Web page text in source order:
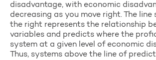
disadvantage, with economic
decreasing as you move right. The line
the right represents the relationship
variables and predicts where the
system at a given level of economic
Thus, systems above the line of